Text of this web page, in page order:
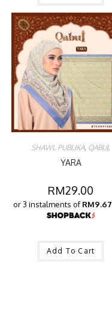
SHAWL PUBLIKA, QABUL
YARA
RM29.00
or 3 instalments of RM9.67
Add To Cart